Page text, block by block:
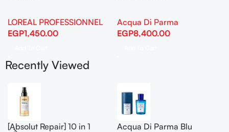
LOREAL PROFESSIONNEL
EGP1,450.00
Acqua Di Parma
EGP8,400.00
Recently Viewed
[Absolut Repair] 10 in 1
Acqua Di Parma Blu